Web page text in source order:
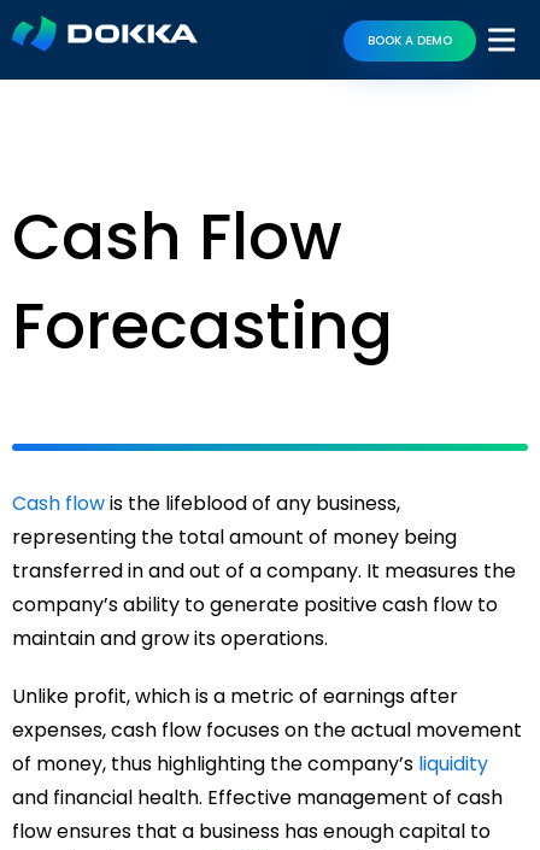
BOOK A DEMO
Cash Flow
Forecasting
Cash flowis the lifeblood of any business,
representing the total amount of money being
transferred in and out of a company. It measures the
company’s ability to generate positive cash flow to
maintain and grow its operations.
Unlike profit, which is a metric of earnings after
expenses, cash flow focuses on the actual movement
of money, thus highlighting the company’s liquidity
and financial health. Effective management of cash
flow ensures that a business has enough capital to